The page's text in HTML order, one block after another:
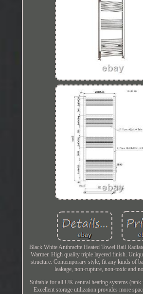
Black White Anthracite Heated Towel Rail
Warmer. High quality triple layered finish.
structure. Contemporary style, fit any kinds of
leakage, non-rupture, non-toxic and
Suitable for all UK central heating systems
Excellent storage utilization provides more